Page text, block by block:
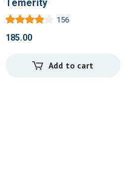
Temerity
156
185.00
Add to cart